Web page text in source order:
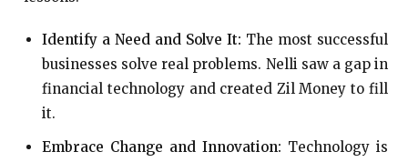
Identify a Need and Solve It: The most successful
businesses solve real problems. Nelli saw a gap in
financial technology and created Zil Money to fill
it.
Embrace Change and Innovation: Technology is